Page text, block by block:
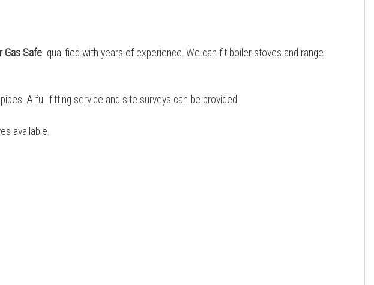
Gas Safe qualified with years of experience. We can fit boiler stoves and range
A full fitting service and site surveys can be provided.
available.